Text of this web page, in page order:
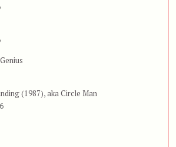
(1987), aka Circle Man